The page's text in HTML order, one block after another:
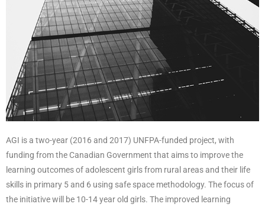
AGI is a two-year (2016 and 2017) UNFPA-funded project, with
funding from the Canadian Government that aims to improve the
learning outcomes of adolescent girls from rural areas and their life
skills in primary 5 and 6 using safe space methodology. The focus of
the initiative will be 10-14 year old girls. The improved learning